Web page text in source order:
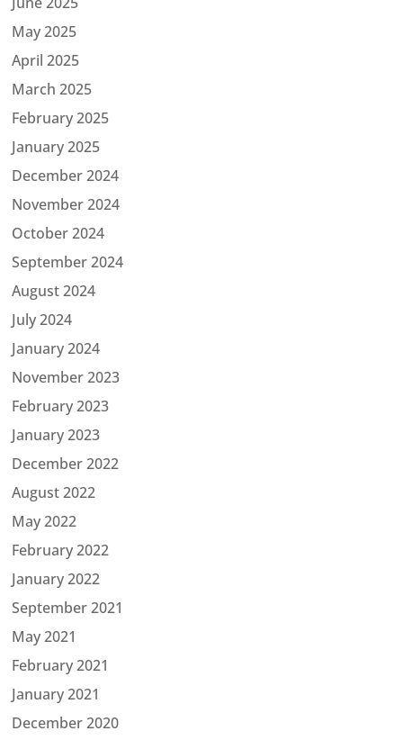
May 2025
April 2025
March 2025
February 2025
January 2025
December 2024
November 2024
October 2024
September 2024
August 2024
July 2024
January 2024
November 2023
February 2023
January 2023
December 2022
August 2022
May 2022
February 2022
January 2022
September 2021
May 2021
February 2021
January 2021
December 2020